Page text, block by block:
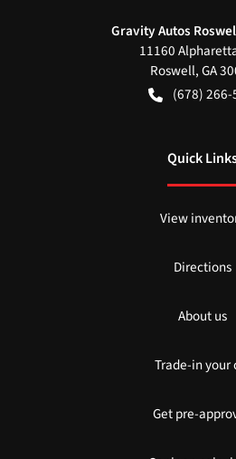
Gravity Autos
11160
Roswell,GA
(678) 266-
Quick
View
Directions
About us
Trade-in your
Get pre-